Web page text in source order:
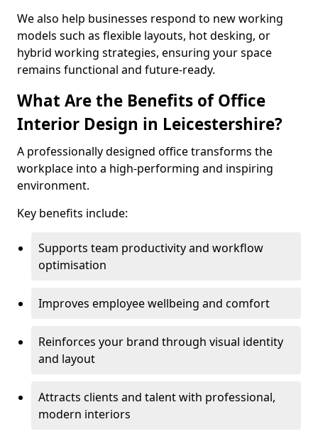
We also help businesses respond to new working
models such as flexible layouts, hot desking, or
hybrid working strategies, ensuring your space
remains functional and future-ready.
What Are the Benefits of Office
Interior Design in Leicestershire?
A professionally designed office transforms the
workplace into a high-performing and inspiring
environment.
Key benefits include:
Supports team productivity and workflow
optimisation
Improves employee wellbeing and comfort
Reinforces your brand through visual identity
and layout
Attracts clients and talent with professional,
modern interiors